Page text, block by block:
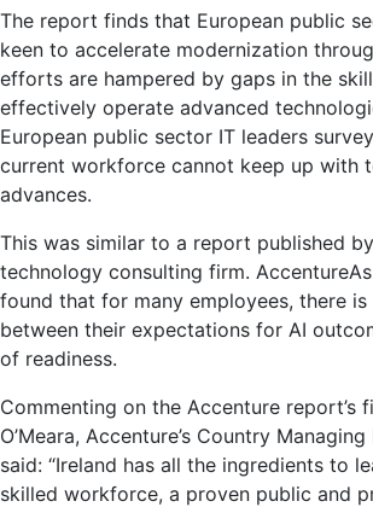
The report finds that European public
keen to accelerate modernization
efforts are hampered by gaps in the
effectively operate advanced
European public sector IT leaders
current workforce cannot keep up with
advances.
This was similar to a report published
technology consulting firm. Accenture
found that for many employees, there is
between their expectations for AI
of readiness.
Commenting on the Accenture report’s
O’Meara, Accenture’s Country
said: “Ireland has all the ingredients to
skilled workforce, a proven public and